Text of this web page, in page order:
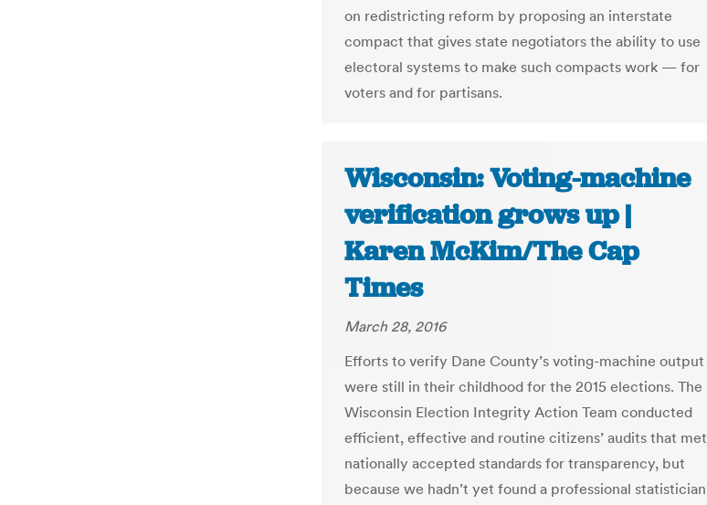
on redistricting reform by proposing an interstate
compact that gives state negotiators the ability to use
electoral systems to make such compacts work — for
voters and for partisans.
Wisconsin: Voting-machine
verification grows up |
Karen McKim/The Cap
Times
March 28, 2016
Efforts to verify Dane County’s voting-machine output
were still in their childhood for the 2015 elections. The
Wisconsin Election Integrity Action Team conducted
efficient, effective and routine citizens’ audits that met
nationally accepted standards for transparency, but
because we hadn’t yet found a professional statistician